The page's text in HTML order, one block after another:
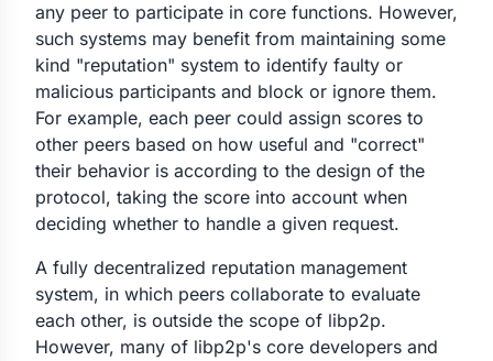
any peer to participate in core functions. However,
such systems may benefit from maintaining some
kind "reputation" system to identify faulty or
malicious participants and block or ignore them.
For example, each peer could assign scores to
other peers based on how useful and "correct"
their behavior is according to the design of the
protocol, taking the score into account when
deciding whether to handle a given request.
A fully decentralized reputation management
system, in which peers collaborate to evaluate
each other, is outside the scope of libp2p.
However, many of libp2p's core developers and